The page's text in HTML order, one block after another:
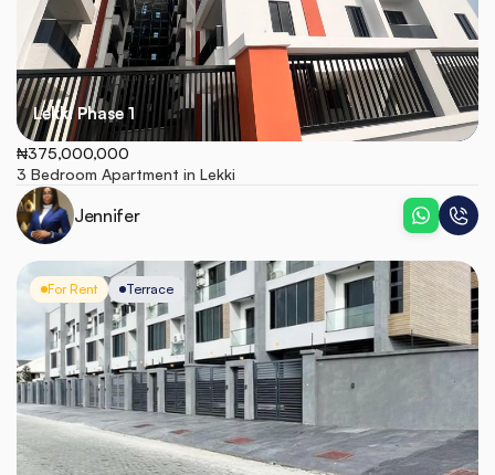
Lekki Phase 1
₦375,000,000
3 Bedroom Apartment in Lekki
Jennifer
For Rent Terrace